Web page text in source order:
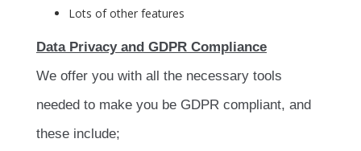
Lots of other features
Data Privacy and GDPR Compliance
We offer you with all the necessary tools
needed to make you be GDPR compliant, and
these include;